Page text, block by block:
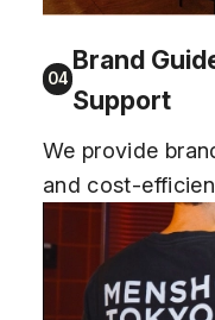
04
Brand
Support
We provide
and cost-